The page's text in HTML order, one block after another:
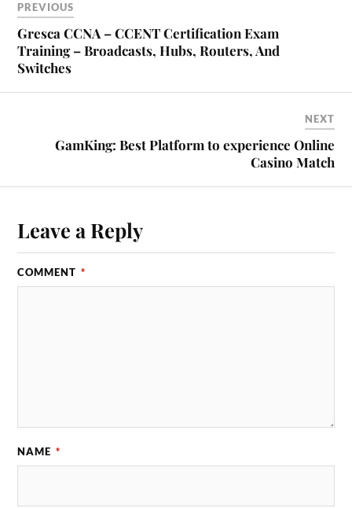
PREVIOUS
Gresca CCNA – CCENT Certification Exam
Training – Broadcasts, Hubs, Routers, And
Switches
NEXT
GamKing: Best Platform to experience Online
Casino Match
Leave a Reply
COMMENT *
NAME *